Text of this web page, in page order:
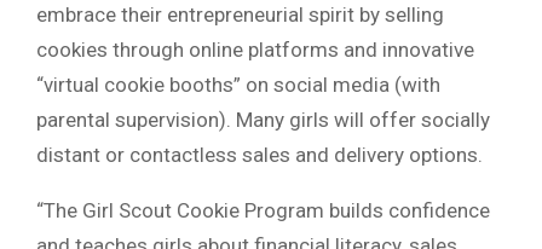
embrace their entrepreneurial spirit by selling
cookies through online platforms and innovative
“virtual cookie booths” on social media (with
parental supervision). Many girls will offer socially
distant or contactless sales and delivery options.
“The Girl Scout Cookie Program builds confidence